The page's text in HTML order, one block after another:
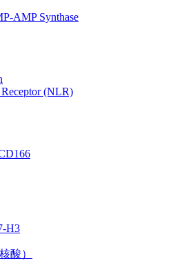
AMP Synthase
(NLR)
H3
酸）